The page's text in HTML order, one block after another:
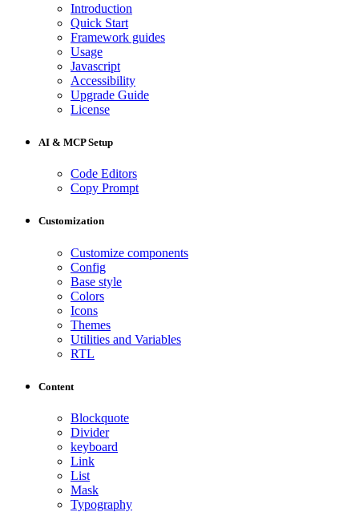
Introduction
Quick Start
Framework guides
Usage
Javascript
Accessibility
Upgrade Guide
License
AI & MCP Setup
Code Editors
Copy Prompt
Customization
Customize components
Config
Base style
Colors
Icons
Themes
Utilities and Variables
RTL
Content
Blockquote
Divider
keyboard
Link
List
Mask
Typography